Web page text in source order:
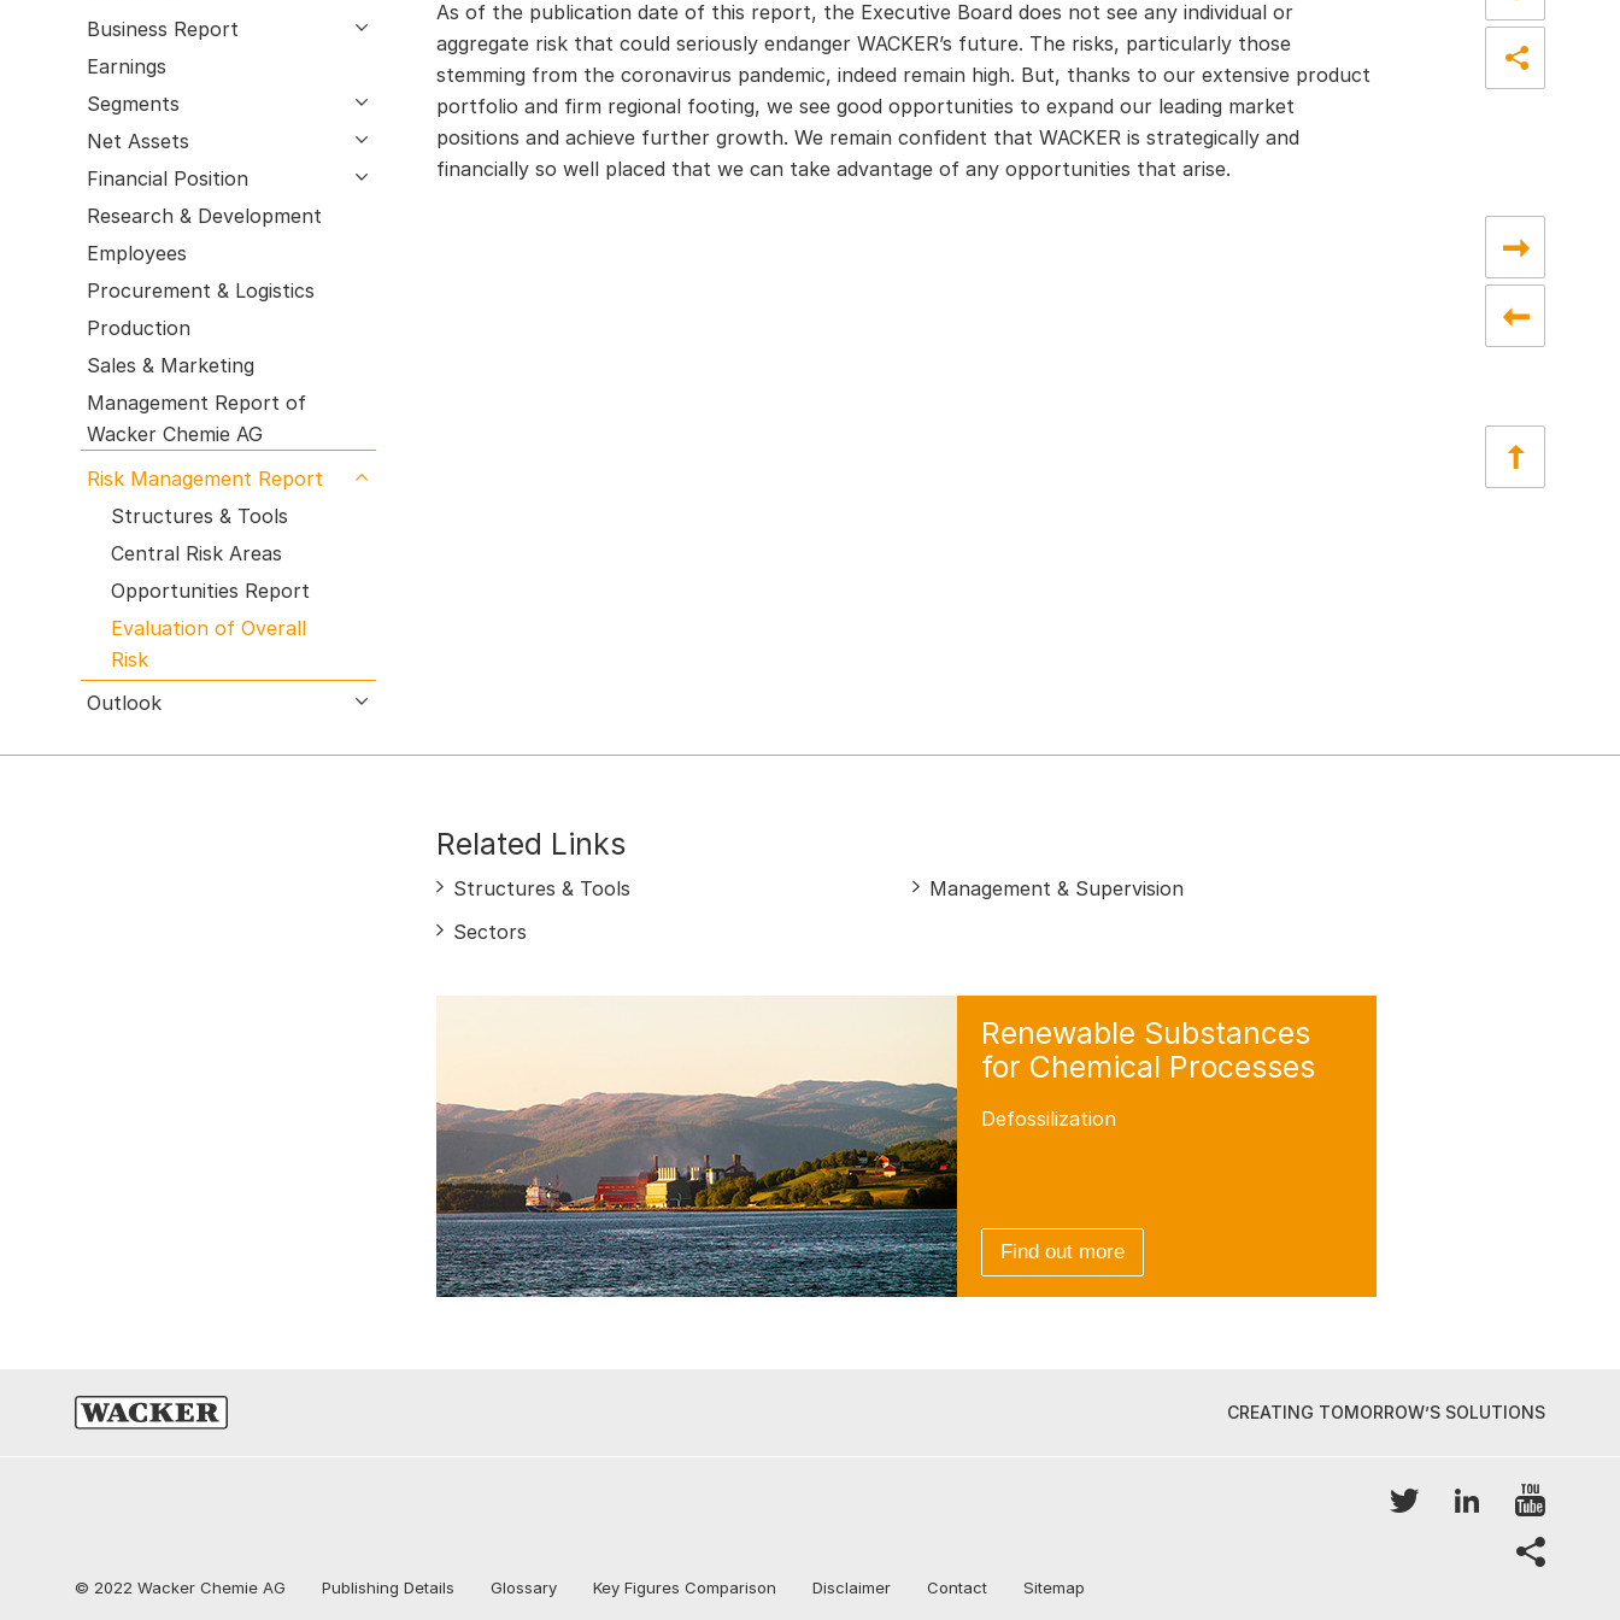
Research & Development
Employees
Procurement & Logistics
AG
Risk Management Report
Outlook
Business Report
Earnings
Segments
open submenu
Net Assets open submenu
Financial Position open submenu
Research & Development
Employees
Procurement & Logistics
Production
Sales & Marketing
Management Report of
Wacker Chemie AG
Risk Management Report
Structures & Tools
Central Risk Areas
Opportunities Report
Evaluation of Overall
Risk
Outlook
As of the publication date of this report, the Executive Board does not see any individual or
aggregate risk that could seriously endanger WACKER’s future. The risks, particularly those
stemming from the coronavirus pandemic, indeed remain high. But, thanks to our extensive product
portfolio and firm regional footing, we see good opportunities to expand our leading market
positions and achieve further growth. We remain confident that WACKER is strategically and
financially so well placed that we can take advantage of any opportunities that arise.
Related Links
Structures & Tools
Sectors
Management & Supervision
Renewable Substances
for Chemical Processes
Defossilization
Find out more
CREATING TOMORROW’S SOLUTIONS
Twitter LinkedIn
© 2022 Wacker Chemie AG Publishing Details Glossary Key Figures Comparison Disclaimer Contact Sitemap